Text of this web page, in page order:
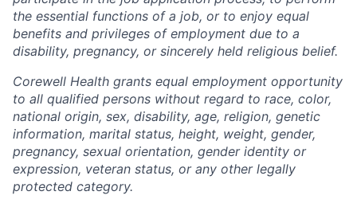
the essential functions of a job, or to enjoy equal
benefits and privileges of employment due to a
disability, pregnancy, or sincerely held religious belief.
Corewell Health grants equal employment opportunity
to all qualified persons without regard to race, color,
national origin, sex, disability, age, religion, genetic
information, marital status, height, weight, gender,
pregnancy, sexual orientation, gender identity or
expression, veteran status, or any other legally
protected category.